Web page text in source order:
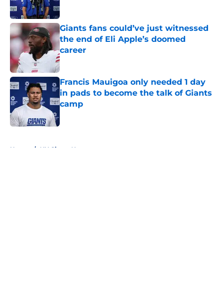
Giants fans could’ve just witnessed
the end of Eli Apple’s doomed
career
Published by on Invalid Date
Francis Mauigoa only needed 1 day
in pads to become the talk of Giants
camp
Home / NY Giants News